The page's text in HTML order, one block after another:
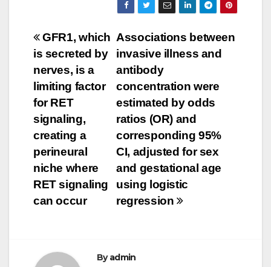
Post
navigation
Associations between
invasive illness and
antibody
concentration were
estimated by odds
ratios (OR) and
corresponding 95%
CI, adjusted for sex
and gestational age
using logistic
regression
GFR1, which
is secreted by
nerves, is a
limiting factor
for RET
signaling,
creating a
perineural
niche where
RET signaling
can occur
Byadmin